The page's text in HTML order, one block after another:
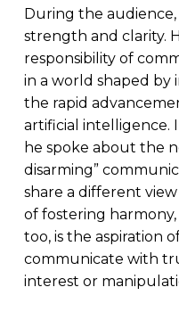
During the
strength and clarity.
responsibility of
in a world shaped by
the rapid
artificial intelligence.
he spoke about the
disarming”
share a different
of fostering
too, is the aspiration
communicate with
interest or